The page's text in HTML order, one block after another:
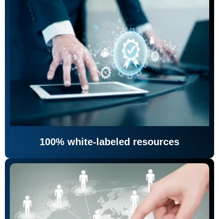
100% white-labeled resources